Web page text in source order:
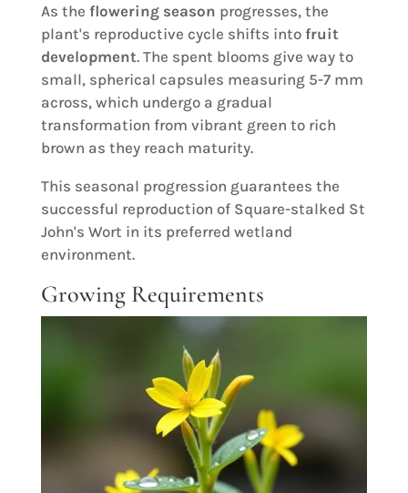
As the flowering season progresses, the
plant's reproductive cycle shifts into fruit
development. The spent blooms give way to
small, spherical capsules measuring 5-7 mm
across, which undergo a gradual
transformation from vibrant green to rich
brown as they reach maturity.
This seasonal progression guarantees the
successful reproduction of Square-stalked St
John's Wort in its preferred wetland
environment.
Growing Requirements